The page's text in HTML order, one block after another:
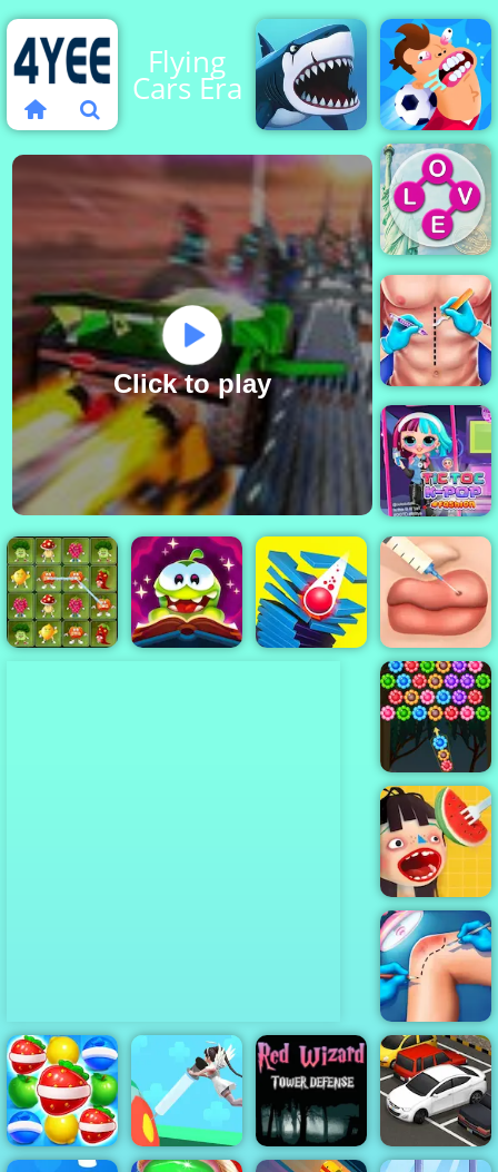
Flying
Cars Era
Click to play
Show
Football
Killer
Doctor Surgery
Tictoc KPOP
Fashion
Cute Lips
Plastic Surgery
Flowers
Shooter
Waffle Ice
Cream
Knee Surgery
Simulator